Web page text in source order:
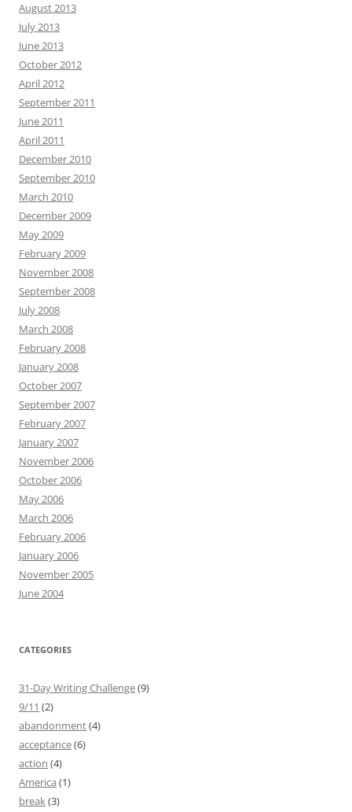
August 2013
July 2013
June 2013
October 2012
April 2012
September 2011
June 2011
April 2011
December 2010
September 2010
March 2010
December 2009
May 2009
February 2009
November 2008
September 2008
July 2008
March 2008
February 2008
January 2008
October 2007
September 2007
February 2007
January 2007
November 2006
October 2006
May 2006
March 2006
February 2006
January 2006
November 2005
June 2004
CATEGORIES
31-Day Writing Challenge(9)
9/11 (2)
abandonment(4)
acceptance(6)
action (4)
America (1)
break(3)